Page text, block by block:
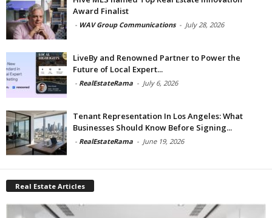
Award Finalist
- WAV Group Communications - July 28, 2026
LiveBy and Renowned Partner to Power the
Future of Local Expert...
- RealEstateRama - July 6, 2026
Tenant Representation In Los Angeles: What
Businesses Should Know Before Signing...
- RealEstateRama - June 19, 2026
Real Estate Articles